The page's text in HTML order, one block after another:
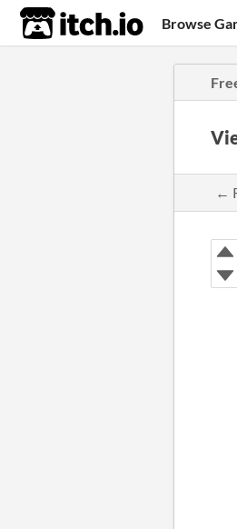
itch.io Browse
←